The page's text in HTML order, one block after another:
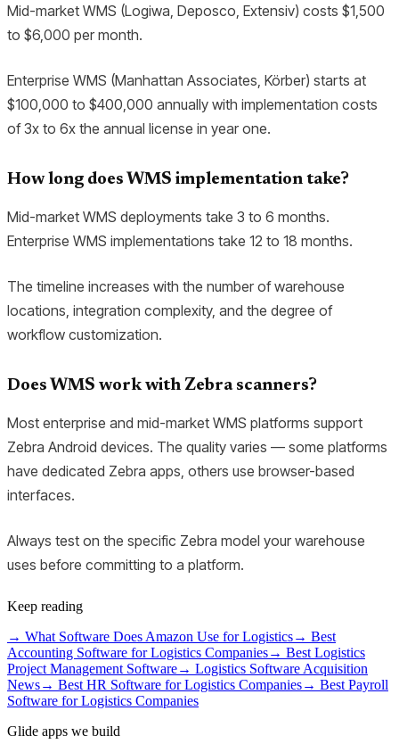
Mid-market WMS (Logiwa, Deposco, Extensiv) costs $1,500
to $6,000 per month.
Enterprise WMS (Manhattan Associates, Körber) starts at
$100,000 to $400,000 annually with implementation costs
of 3x to 6x the annual license in year one.
How long does WMS implementation take?
Mid-market WMS deployments take 3 to 6 months.
Enterprise WMS implementations take 12 to 18 months.
The timeline increases with the number of warehouse
locations, integration complexity, and the degree of
workflow customization.
Does WMS work with Zebra scanners?
Most enterprise and mid-market WMS platforms support
Zebra Android devices. The quality varies — some platforms
have dedicated Zebra apps, others use browser-based
interfaces.
Always test on the specific Zebra model your warehouse
uses before committing to a platform.
Keep reading
→ What Software Does Amazon Use for Logistics→ Best
Accounting Software for Logistics Companies→ Best Logistics
Project Management Software→ Logistics Software Acquisition
News→ Best HR Software for Logistics Companies→ Best Payroll
Software for Logistics Companies
Glide apps we build